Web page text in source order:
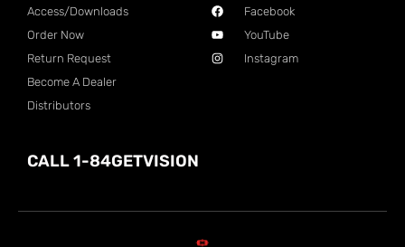
Access/Downloads
Order Now
Return Request
Become A Dealer
Distributors
Facebook
YouTube
Instagram
CALL 1-84GETVISION